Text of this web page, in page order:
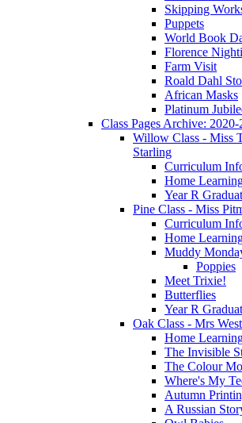
Skipping
Puppets
World Book
Florence
Farm Visit
Roald Dahl
African Masks
Platinum
Class Pages Archive: 2020-
Willow Class - Miss
Starling
Curriculum
Home
Year R
Pine Class - Miss
Curriculum
Home
Muddy
Poppies
Meet Trixie!
Butterflies
Year R
Oak Class - Mrs West
Home
The Invisible
The Colour
Where's My
Autumn
A Russian